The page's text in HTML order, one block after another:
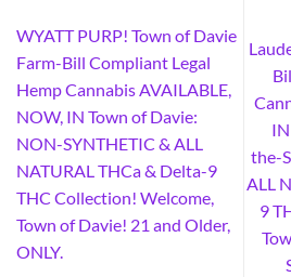
WYATT PURP! Town of Davie
Farm-Bill Compliant Legal
Hemp Cannabis AVAILABLE,
NOW, IN Town of Davie:
NON-SYNTHETIC & ALL
NATURAL THCa & Delta-9
THC Collection! Welcome,
Town of Davie! 21 and Older,
ONLY.
the-
ALL
9